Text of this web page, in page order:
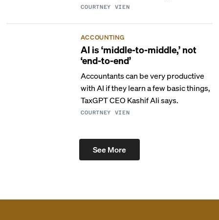
COURTNEY VIEN
ACCOUNTING
AI is ‘middle-to-middle,’ not
‘end-to-end’
Accountants can be very productive
with AI if they learn a few basic things,
TaxGPT CEO Kashif Ali says.
COURTNEY VIEN
See More